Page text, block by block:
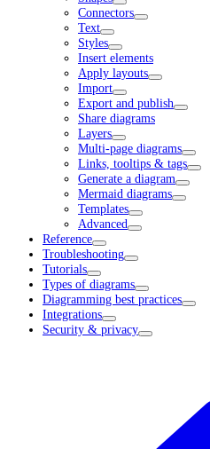
Connectors
Text
Styles
Insert elements
Apply layouts
Import
Export and publish
Share diagrams
Layers
Multi-page diagrams
Links, tooltips & tags
Generate a diagram
Mermaid diagrams
Templates
Advanced
Reference
Troubleshooting
Tutorials
Types of diagrams
Diagramming best practices
Integrations
Security & privacy